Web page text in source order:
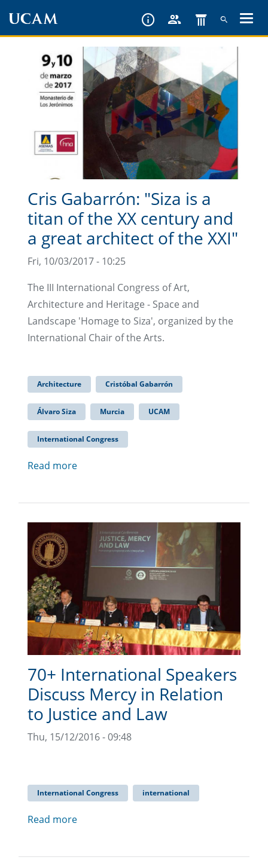
Cris Gabarrón: "Siza is a
titan of the XX century and
a great architect of the XXI"
Fri, 10/03/2017 - 10:25
The III International Congress of Art,
Architecture and Heritage - Space and
Landscape 'Homage to Siza', organized by the
International Chair of the Arts.
Architecture Cristóbal Gabarrón
Álvaro Siza Murcia UCAM
International Congress
Read more
70+ International Speakers
Discuss Mercy in Relation
to Justice and Law
Thu, 15/12/2016 - 09:48
International Congress international
Read more